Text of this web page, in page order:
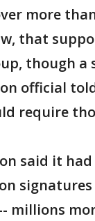
more
that
though a
official
require
said it
millions